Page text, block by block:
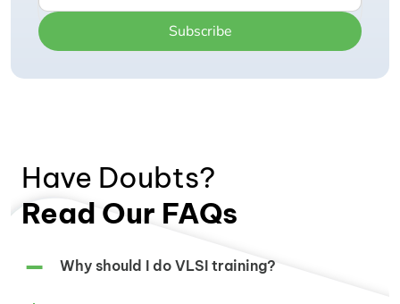
Subscribe
Have Doubts?
Read Our FAQs
Why should I do VLSI training?